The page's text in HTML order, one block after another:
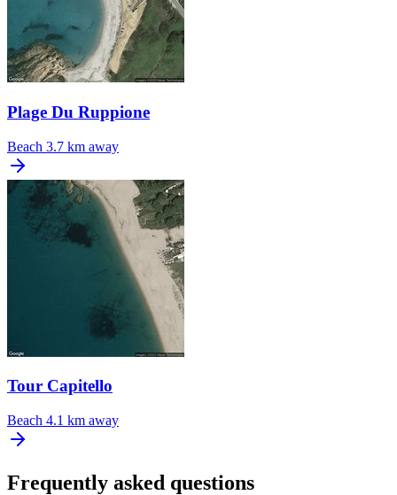
Plage Du Ruppione
Beach 3.7 km away
Tour Capitello
Beach 4.1 km away
Frequently asked questions